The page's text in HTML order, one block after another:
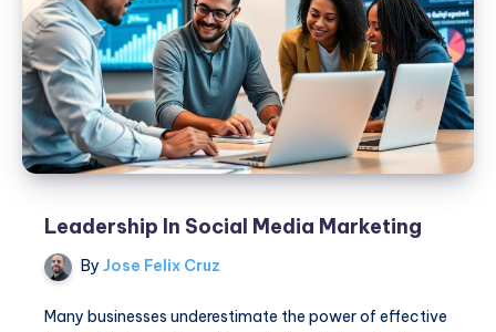
Businesses
Leadership In Social Media Marketing
By Jose Felix Cruz
Many businesses underestimate the power of effective